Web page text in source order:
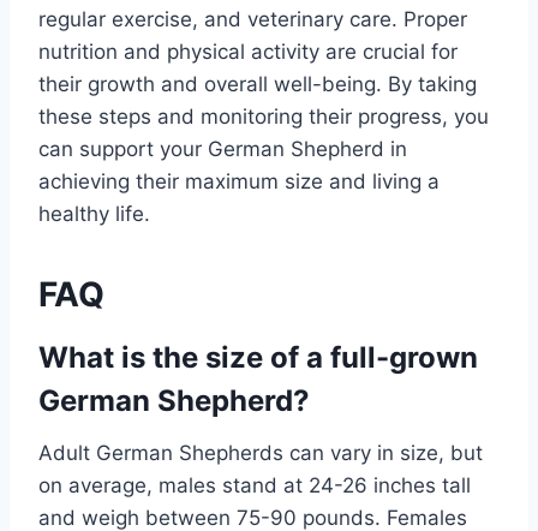
regular exercise, and veterinary care. Proper
nutrition and physical activity are crucial for
their growth and overall well-being. By taking
these steps and monitoring their progress, you
can support your German Shepherd in
achieving their maximum size and living a
healthy life.
FAQ
What is the size of a full-grown
German Shepherd?
Adult German Shepherds can vary in size, but
on average, males stand at 24-26 inches tall
and weigh between 75-90 pounds. Females